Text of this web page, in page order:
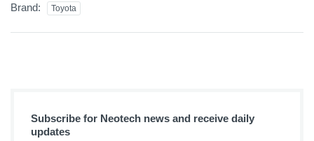
Brand: Toyota
Subscribe for Neotech news and receive daily
updates